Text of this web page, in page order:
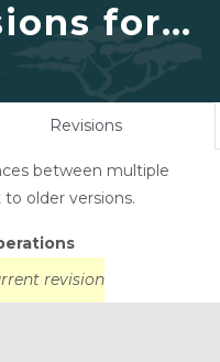
for
in
2–
Revisions(active
between multiple
older versions.
revision